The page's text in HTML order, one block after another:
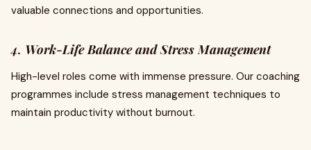
valuable connections and opportunities.
4. Work-Life Balance and Stress Management
High-level roles come with immense pressure. Our coaching
programmes include stress management techniques to
maintain productivity without burnout.